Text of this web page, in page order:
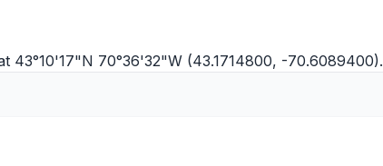
43°10'17"N 70°36'32"W (43.1714800, -70.6089400).